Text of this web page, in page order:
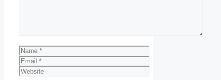
Name
Email
Website